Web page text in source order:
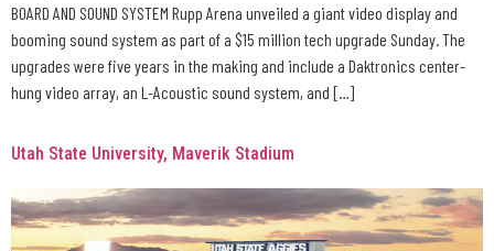
BOARD AND SOUND SYSTEM Rupp Arena unveiled a giant video display and
booming sound system as part of a $15 million tech upgrade Sunday. The
upgrades were five years in the making and include a Daktronics center-
hung video array, an L-Acoustic sound system, and […]
Utah State University, Maverik Stadium